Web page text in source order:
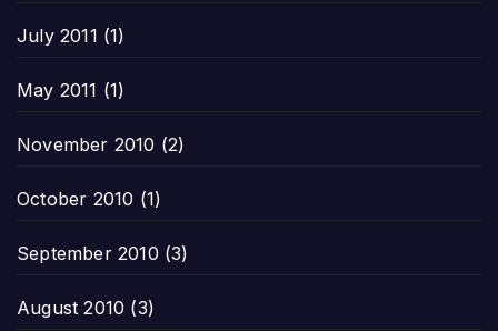
July 2011 (1)
May 2011 (1)
November 2010 (2)
October 2010 (1)
September 2010 (3)
August 2010 (3)